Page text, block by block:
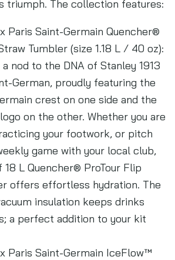
triumph. The collection features:
Paris Saint-Germain Quencher®
Tumbler (size 1.18 L / 40 oz):
nod to the DNA of Stanley 1913
German, proudly featuring the
crest on one side and the
on the other. Whether you are
your footwork, or pitch
game with your local club,
L Quencher® ProTour Flip
offers effortless hydration. The
insulation keeps drinks
a perfect addition to your kit
Paris Saint-Germain IceFlow™